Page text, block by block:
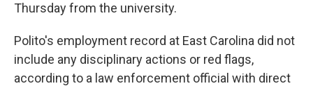
Thursday from the university.
Polito's employment record at East Carolina did not
include any disciplinary actions or red flags,
according to a law enforcement official with direct